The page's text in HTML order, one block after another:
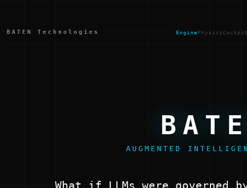
BATEN Technologies EnginePhysics Cockpit
AUGMENTED
What if LLMs were governed